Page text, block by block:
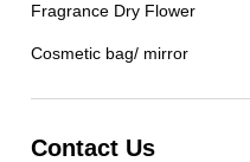
Fragrance Dry Flower
Cosmetic bag/ mirror
Contact Us